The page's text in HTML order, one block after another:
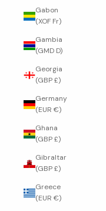
Gabon
(XOF Fr)
Gambia
(GMD D)
Georgia
(GBP £)
Germany
(EUR €)
Ghana
(GBP £)
Gibraltar
(GBP £)
Greece
(EUR €)